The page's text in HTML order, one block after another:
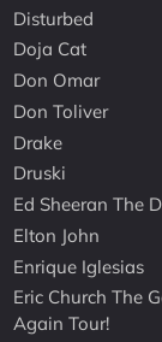
Disturbed
Doja Cat
Don Omar
Don Toliver
Drake
Druski
Ed Sheeran The
Elton John
Enrique Iglesias
Eric Church The
Again Tour!